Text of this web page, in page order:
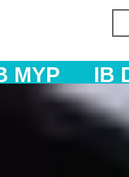
AS & A